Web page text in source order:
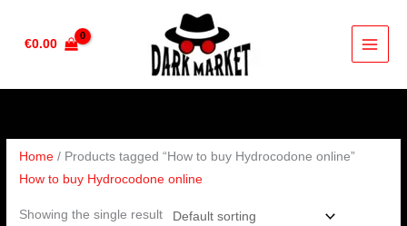
€0.00
Home / Products tagged “How to buy Hydrocodone online”
How to buy Hydrocodone online
Showing the single result